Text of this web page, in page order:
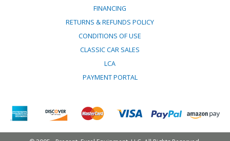
FINANCING
RETURNS & REFUNDS POLICY
CONDITIONS OF USE
CLASSIC CAR SALES
LCA
PAYMENT PORTAL